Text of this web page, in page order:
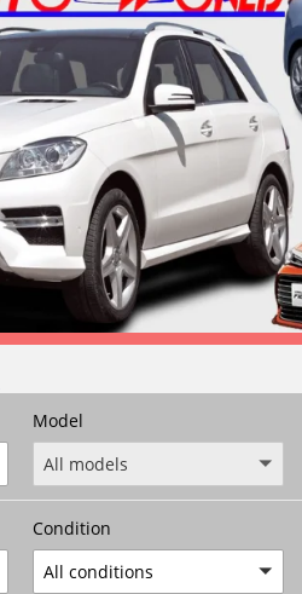
Model
All models
Condition
All conditions